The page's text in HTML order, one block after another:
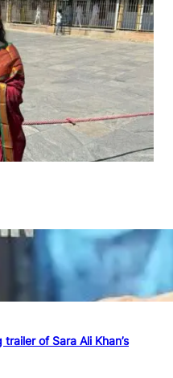
trailer of Sara Ali Khan’s